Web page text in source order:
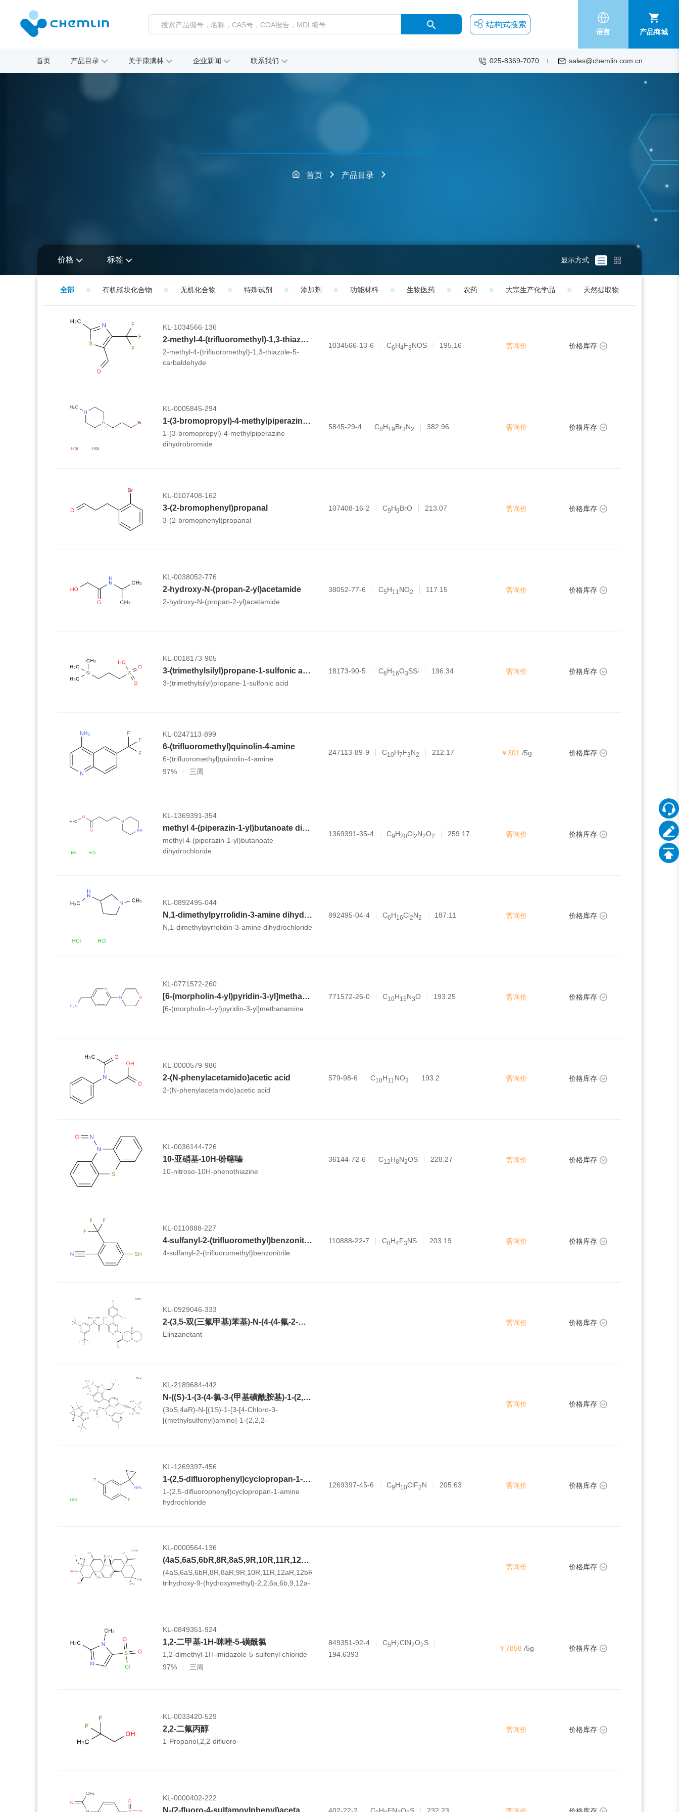
结构式搜索
语言 产品商城
首页 产品目录 关于康满林 企业新闻 联系我们 025-8369-7070 sales@chemlin.com.cn
首页 产品目录
价格 标签 显示方式
全部 有机砌块化合物 无机化合物 特殊试剂 添加剂 功能材料 生物医药 农药 大宗生产化学品 天然提取物
KL-1034566-136
2-methyl-4-(trifluoromethyl)-1,3-thiazole-5-carbaldehyde
2-methyl-4-(trifluoromethyl)-1,3-thiazole-5-
carbaldehyde
1034566-13-6 C6H4F3NOS 195.16 需询价 价格库存
KL-0005845-294
1-(3-bromopropyl)-4-methylpiperazine dihydrobromide
1-(3-bromopropyl)-4-methylpiperazine
dihydrobromide
5845-29-4 C8H1 9Br3N2 382.96 需询价 价格库存
KL-0107408-162
3-(2-bromophenyl)propanal
3-(2-bromophenyl)propanal
107408-16-2 C9H9BrO 213.07 需询价 价格库存
KL-0038052-776
2-hydroxy-N-(propan-2-yl)acetamide
2-hydroxy-N-(propan-2-yl)acetamide
38052-77-6 C5H1 1 NO2 117.15 需询价 价格库存
KL-0018173-905
3-(trimethylsilyl)propane-1-sulfonic acid
3-(trimethylsilyl)propane-1-sulfonic acid
18173-90-5 C6H1 6O3SSi 196.34 需询价 价格库存
KL-0247113-899
6-(trifluoromethyl)quinolin-4-amine
6-(trifluoromethyl)quinolin-4-amine
97%
三周
247113-89-9 C1 0H7F3N2 212.17 ￥301 /5g 价格库存
KL-1369391-354
methyl 4-(piperazin-1-yl)butanoate dihydrochloride
methyl 4-(piperazin-1-yl)butanoate
dihydrochloride
1369391-35-4 C9H20Cl2N2O2 259.17 需询价 价格库存
KL-0892495-044
N,1-dimethylpyrrolidin-3-amine dihydrochloride
N,1-dimethylpyrrolidin-3-amine dihydrochloride
892495-04-4 C6H1 6Cl2N2 187.11 需询价 价格库存
KL-0771572-260
[6-(morpholin-4-yl)pyridin-3-yl]methanamine
[6-(morpholin-4-yl)pyridin-3-yl]methanamine
771572-26-0 C1 0H1 5N3O 193.25 需询价 价格库存
KL-0000579-986
2-(N-phenylacetamido)acetic acid
2-(N-phenylacetamido)acetic acid
579-98-6 C1 0H1 1 NO3 193.2 需询价 价格库存
KL-0036144-726
10-亚硝基-10H-吩噻嗪
10-nitroso-10H-phenothiazine
36144-72-6 C1 2H8N2OS 228.27 需询价 价格库存
KL-0110888-227
4-sulfanyl-2-(trifluoromethyl)benzonitrile
4-sulfanyl-2-(trifluoromethyl)benzonitrile
110888-22-7 C8H4F3NS 203.19 需询价 价格库存
KL-0929046-333
2-(3,5-双(三氟甲基)苯基)-N-(4-(4-氟-2-甲基苯基)-6-((7S,9aS)-7-(羟甲基)六氢吡嗪并[2,1-c][1,4]噁嗪-8(1H)-基)吡啶-3-基)-N,2-二甲基丙酰胺
Elinzanetant
需询价 价格库存
KL-2189684-442
N-((S)-1-(3-(4-氯-3-(甲基磺酰胺基)-1-(2,2,2-三氟乙基)-1H-吲唑-7-基)-6-(3-甲基-3-(甲基磺酰基)丁-1-炔-1-基)吡啶-2-基)-2-(3,5-二氟苯基)乙基)-2-((3bS,4aR)-5,5-二氟-3-(三氟甲基)-3b,4,4a,5-四氢-1H-环丙烷并[3,4]环戊烷并[1,2-c]吡唑-1-基)乙酰胺
(3bS,4aR)-N-[(1S)-1-[3-[4-Chloro-3-
[(methylsulfonyl)amino]-1-(2,2,2-
3b,4,4a,5-tetrahydro-3-(trifluoromethyl)-1H-
acetamide
需询价 价格库存
KL-1269397-456
1-(2,5-difluorophenyl)cyclopropan-1-amine hydrochloride
1-(2,5-difluorophenyl)cyclopropan-1-amine
hydrochloride
1269397-45-6 C9H1 0ClF2N 205.63 需询价 价格库存
KL-0000564-136
(4aS,6aS,6bR,8R,8aS,9R,10R,11R,12aR,12bR,14bS)-8,10,11-三羟基-9-(羟甲基)-2,2,6a,6b,9,12a-六甲基-1,2,3,4,4a,5,6,6a,6b,7,8,8a,9,10,11,12,12a,12b,13,14b-二十氢苉-4a-甲酸
(4aS,6aS,6bR,8R,8aR,9R,10R,11R,12aR,12bR,14bS)-8,10,11-
trihydroxy-9-(hydroxymethyl)-2,2,6a,6b,9,12a-
需询价 价格库存
KL-0849351-924
1,2-二甲基-1H-咪唑-5-磺酰氯
1,2-dimethyl-1H-imidazole-5-sulfonyl chloride
97%
三周
849351-92-4 C5H7ClN2O2S
194.6393
￥7858 /5g 价格库存
KL-0033420-529
2,2-二氟丙醇
1-Propanol,2,2-difluoro-
需询价 价格库存
KL-0000402-222